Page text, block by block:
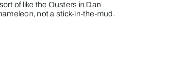
of like the Ousters in Dan
not a stick-in-the-mud.